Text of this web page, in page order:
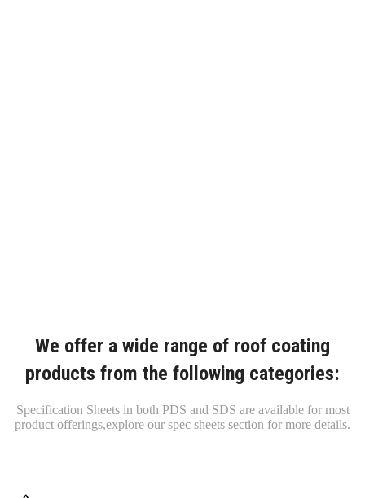
We offer a wide range of roof coating
products from the following categories:
Specification Sheets in both PDS and SDS are available for most
product offerings,explore our spec sheets section for more details.